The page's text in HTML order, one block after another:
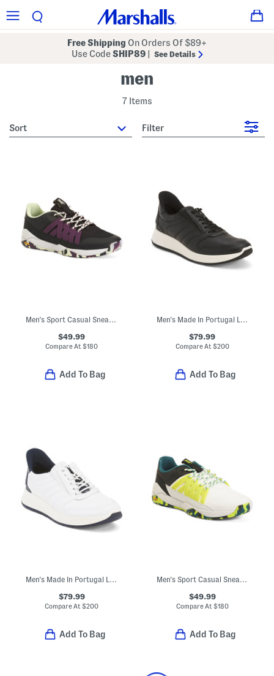
Free Shipping On Orders Of $89+
Use CodeSHIP89 See Details
men
7 Items
sort Filter
Men's Sport Casual Sneakers
$49.99
Compare At$180
Add To Bag
Men's Made In Portugal Leather Malachite Sport Casual Sneakers
$79.99
Compare At $200
Add To Bag
$79.99
Compare At$200
Add To Bag
$49.99
Compare At $180
Add To Bag